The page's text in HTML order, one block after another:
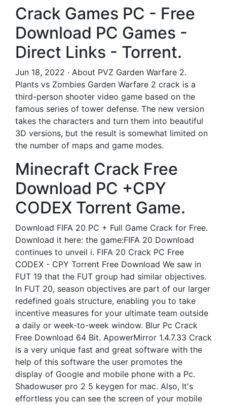
Crack Games PC - Free
Download PC Games -
Direct Links - Torrent.
Jun 18, 2022 · About PVZ Garden Warfare 2.
Plants vs Zombies Garden Warfare 2 crack is a
third-person shooter video game based on the
famous series of tower defense. The new version
takes the characters and turn them into beautiful
3D versions, but the result is somewhat limited on
the number of maps and game modes.
Minecraft Crack Free
Download PC +CPY
CODEX Torrent Game.
Download FIFA 20 PC + Full Game Crack for Free.
Download it here: the game:FIFA 20 Download
continues to unveil i. FIFA 20 Crack PC Free
CODEX - CPY Torrent Free Download We saw in
FUT 19 that the FUT group had similar objectives.
In FUT 20, season objectives are part of our larger
redefined goals structure, enabling you to take
incentive measures for your ultimate team outside
a daily or week-to-week window. Blur Pc Crack
Free Download 64 Bit. ApowerMirror 1.4.7.33 Crack
is a very unique fast and great software with the
help of this software the user promotes the
display of Google and mobile phone with a Pc.
Shadowuser pro 2 5 keygen for mac. Also, It's
effortless you can see the screen of your mobile